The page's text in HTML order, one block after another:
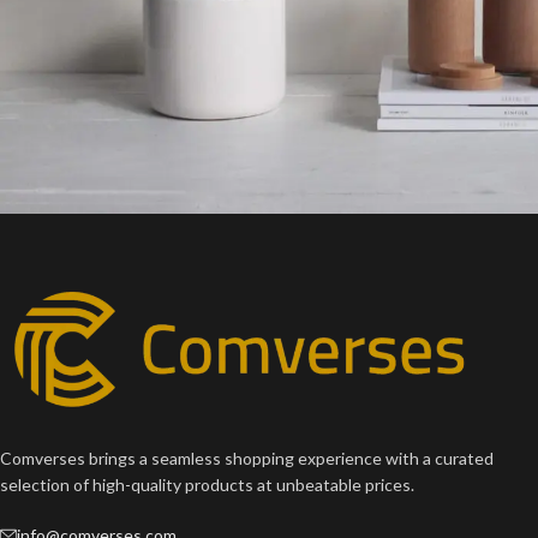
Comverses brings a seamless shopping experience with a curated
selection of high-quality products at unbeatable prices.